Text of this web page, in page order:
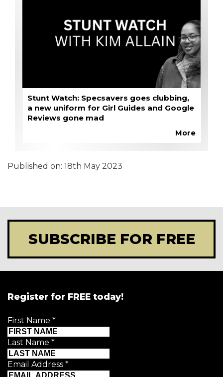
Stunt Watch: Specsavers goes clubbing,
a new uniform for Girl Guides and Google
Reviews gone mad
More
Published on: 18th May 2023
SUBSCRIBE FOR FREE
Register for FREE today!
First Name *
Last Name *
Email Address *